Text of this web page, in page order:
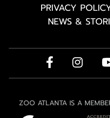
PRIVACY
NEWS &
ZOO ATLANTA IS A